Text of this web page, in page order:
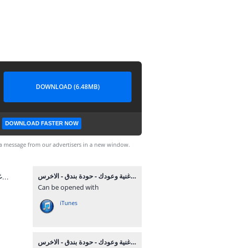
DOWNLOAD (6.48MB)
DOWNLOAD FASTER NOW
from our advertisers in a new window.
اغنية وعودك - حودة بندق - الاخرس MP3.mp3
اغنية وعودك - حودة بندق - الاخرس MP3.mp3
Can be opened with
iTunes
اغنية وعودك - حودة بندق - الاخرس MP3.mp3